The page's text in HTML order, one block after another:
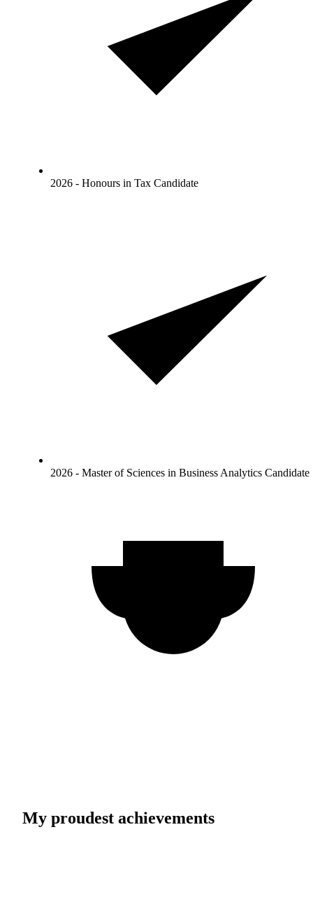
2026 - Honours in Tax Candidate
2026 - Master of Sciences in Business Analytics Candidate
My proudest achievements